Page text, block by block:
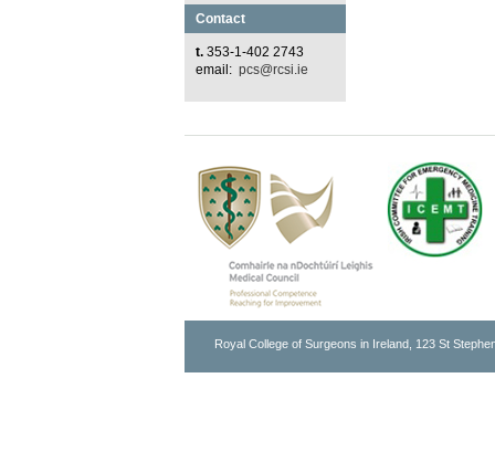
Contact
t. 353-1-402 2743
email: pcs@rcsi.ie
Royal College of Surgeons in Ireland, 123 St